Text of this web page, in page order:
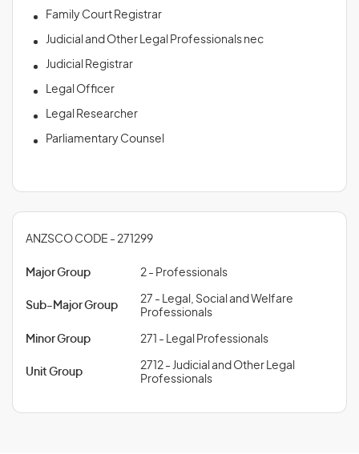
Family Court Registrar
Judicial and Other Legal Professionals nec
Judicial Registrar
Legal Officer
Legal Researcher
Parliamentary Counsel
ANZSCO CODE - 271299
Major Group 2 - Professionals
Sub-Major Group
27 - Legal, Social and Welfare
Professionals
Minor Group 271 - Legal Professionals
Unit Group
2712 - Judicial and Other Legal
Professionals